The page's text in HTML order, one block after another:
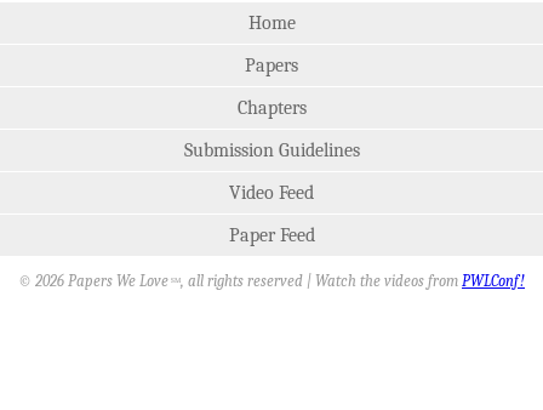
Home
Papers
Chapters
Submission Guidelines
Video Feed
Paper Feed
© 2026 Papers We Love SM, all rights reserved | Watch the videos from PWLConf!